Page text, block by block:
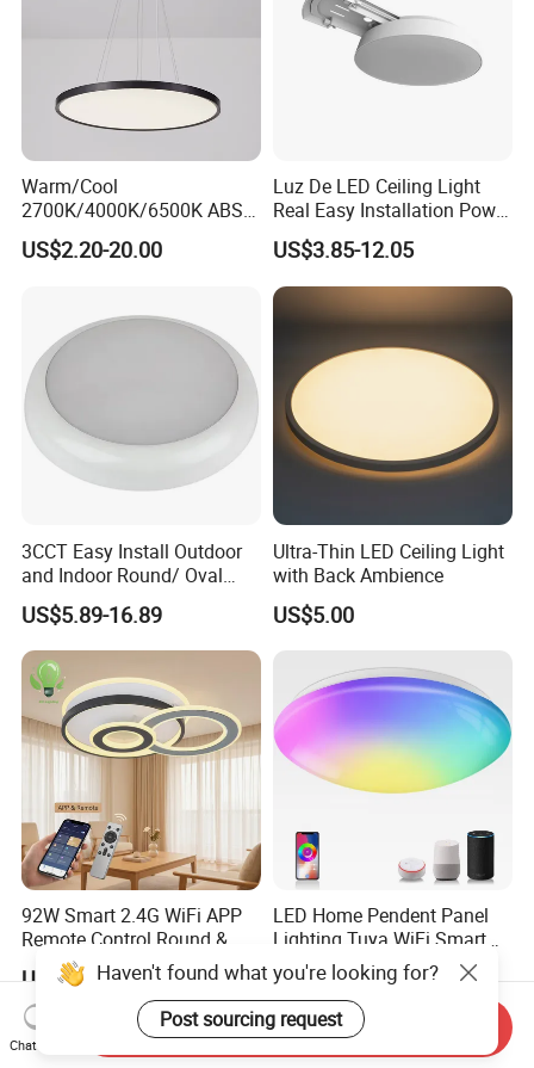
Warm/Cool
2700K/4000K/6500K ABS
CE/ERP/RoHS/CB
Surface/Hoisting Wholesale
Light
US$2.20-20.00
Luz De LED Ceiling Light
Real Easy Installation Power
Adjustable 27W-36W-45W
3CCT
US$3.85-12.05
3CCT Easy Install Outdoor
and Indoor Round/ Oval
LED Bulkhead Wall/Ceiling
Light with Motion Sensor or
Emergency Kit IP65 Ik08
12W 18W 24W Changeable
CE Ukca
US$5.89-16.89
Ultra-Thin LED Ceiling Light
with Back Ambience
US$5.00
92W Smart 2.4G WiFi APP
Remote Control Round &
Square 3CCT Dimmable
Ceiling Lamp Bedroom
Living Room Chandelier
Wall Control LED Ceiling
Light
US$19.00-30.00
LED Home Pendent Panel
Lighting Tuya WiFi Smart
Ceiling Lamp with Remote
US$2.50
Haven't found what you're looking for?
Post sourcing request
Chat Now
Send Inquiry